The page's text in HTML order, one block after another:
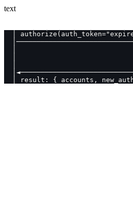
text
│
│
│
│
│ result: { accounts,